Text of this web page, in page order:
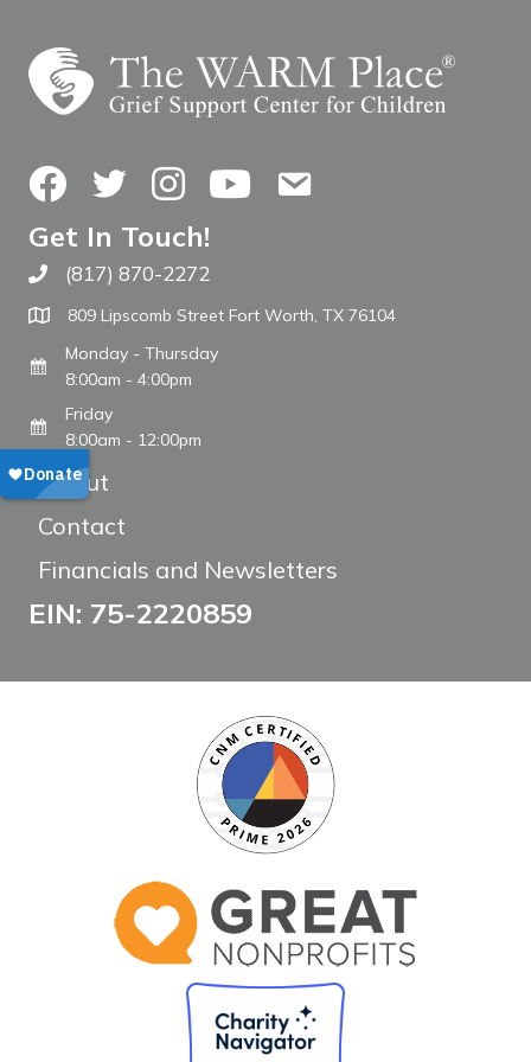
FacebookTwitterInstagramYouTubeContact Us
Get In Touch!
Call The WARM Place
(817) 870-2272
809 Lipscomb Street Fort Worth, TX 76104
Monday - Thursday
8:00am - 4:00pm
Friday
8:00am - 12:00pm
About
Contact
Financials and Newsletters
EIN: 75-2220859